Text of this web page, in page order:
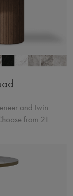
and twin
from 21